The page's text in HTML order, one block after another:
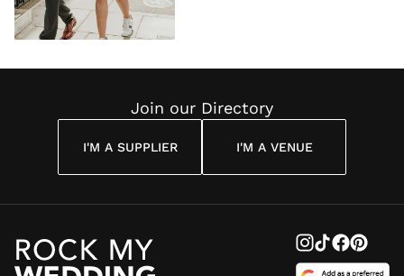
Join our Directory
I'M A SUPPLIER I'M A VENUE